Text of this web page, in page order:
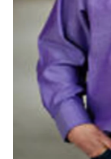
Audience
Limit to
events where
the audience
is one or more
Select All
Current